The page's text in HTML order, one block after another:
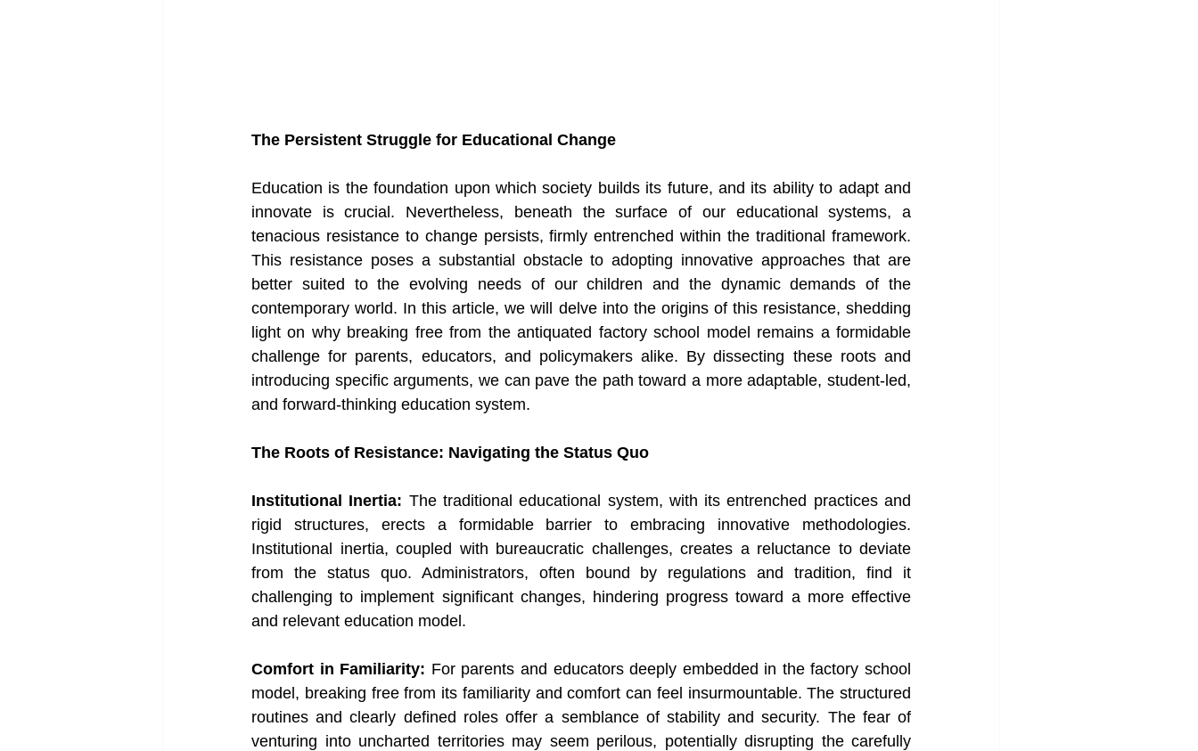
The Persistent Struggle for Educational Change
Education is the foundation upon which society builds its future, and its ability to adapt and
innovate is crucial. Nevertheless, beneath the surface of our educational systems, a
tenacious resistance to change persists, firmly entrenched within the traditional framework.
This resistance poses a substantial obstacle to adopting innovative approaches that are
better suited to the evolving needs of our children and the dynamic demands of the
contemporary world. In this article, we will delve into the origins of this resistance, shedding
light on why breaking free from the antiquated factory school model remains a formidable
challenge for parents, educators, and policymakers alike. By dissecting these roots and
introducing specific arguments, we can pave the path toward a more adaptable, student-led,
and forward-thinking education system.
The Roots of Resistance: Navigating the Status Quo
Institutional Inertia: The traditional educational system, with its entrenched practices and
rigid structures, erects a formidable barrier to embracing innovative methodologies.
Institutional inertia, coupled with bureaucratic challenges, creates a reluctance to deviate
from the status quo. Administrators, often bound by regulations and tradition, find it
challenging to implement significant changes, hindering progress toward a more effective
and relevant education model.
Comfort in Familiarity: For parents and educators deeply embedded in the factory school
model, breaking free from its familiarity and comfort can feel insurmountable. The structured
routines and clearly defined roles offer a semblance of stability and security. The fear of
venturing into uncharted territories may seem perilous, potentially disrupting the carefully